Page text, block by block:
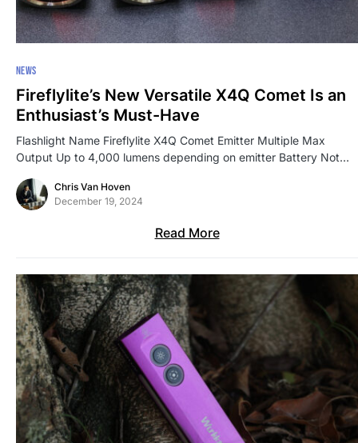
NEWS
Fireflylite’s New Versatile X4Q Comet Is an
Enthusiast’s Must-Have
Flashlight Name Fireflylite X4Q Comet Emitter Multiple Max
Output Up to 4,000 lumens depending on emitter Battery Not…
Chris Van Hoven
December 19, 2024
Read More